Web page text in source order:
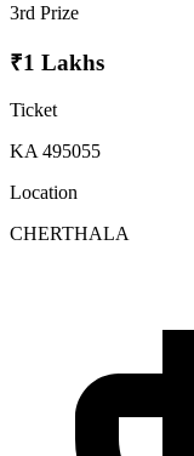
3rd Prize
₹1 Lakhs
Ticket
KA 495055
Location
CHERTHALA